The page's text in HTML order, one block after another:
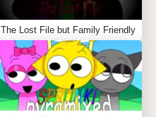
The Lost File but Family Friendly